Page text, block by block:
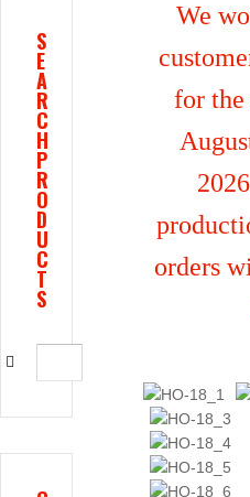
We
for the
orders
S
E
A
R
C
H
P
R
O
D
U
C
T
S